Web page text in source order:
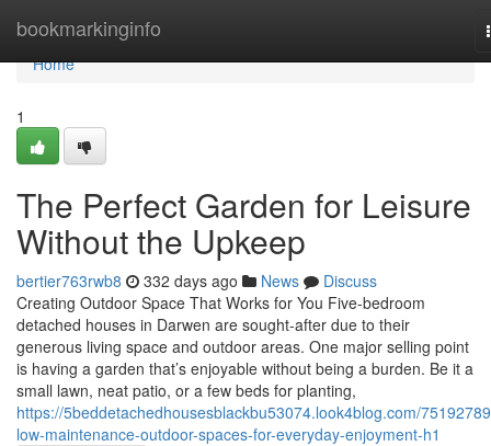
bookmarkinginfo
Home
Home
1
The Perfect Garden for Leisure
Without the Upkeep
bertier763rwb8 332 days ago News
Discuss
Creating Outdoor Space That Works for You Five-bedroom
detached houses in Darwen are sought-after due to their
generous living space and outdoor areas. One major selling point
is having a garden that’s enjoyable without being a burden. Be it a
small lawn, neat patio, or a few beds for planting,
https://5beddetachedhousesblackbu53074.look4blog.com/
low-maintenance-outdoor-spaces-for-everyday-enjoyment-h1